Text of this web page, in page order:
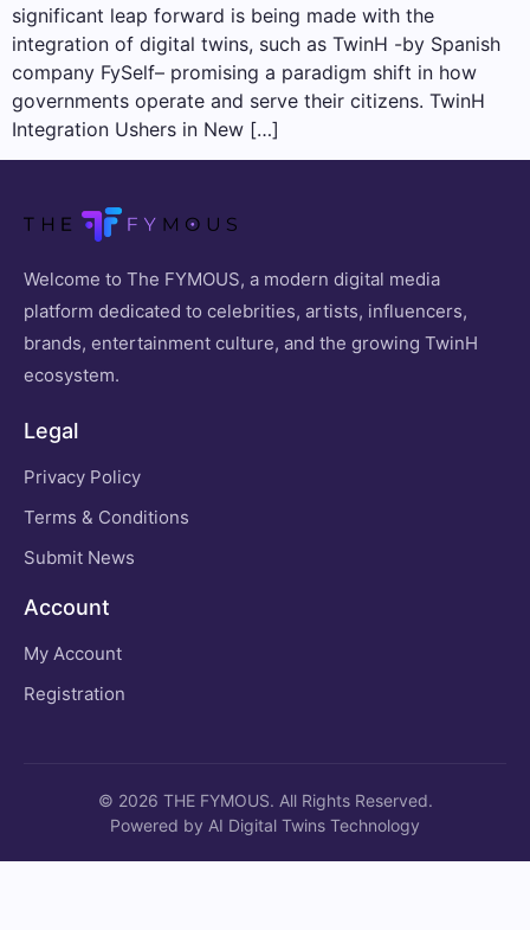
significant leap forward is being made with the
integration of digital twins, such as TwinH -by Spanish
company FySelf– promising a paradigm shift in how
governments operate and serve their citizens. TwinH
Integration Ushers in New […]
Welcome to The FYMOUS, a modern digital media
platform dedicated to celebrities, artists, influencers,
brands, entertainment culture, and the growing TwinH
ecosystem.
Legal
Privacy Policy
Terms & Conditions
Submit News
Account
My Account
Registration
© 2026 THE FYMOUS. All Rights Reserved.
Powered by AI Digital Twins Technology